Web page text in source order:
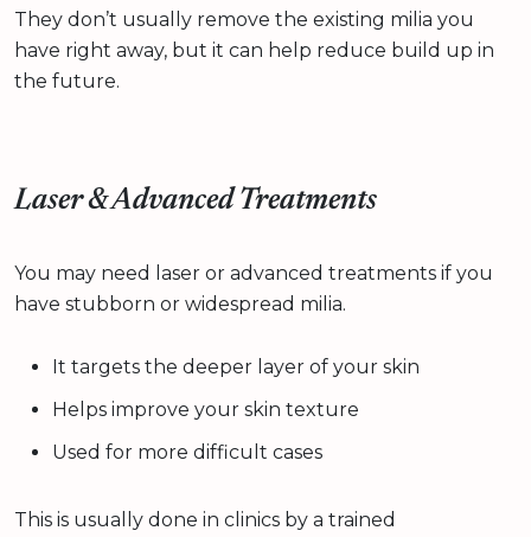
They don’t usually remove the existing milia you
have right away, but it can help reduce build up in
the future.
Laser & Advanced Treatments
You may need laser or advanced treatments if you
have stubborn or widespread milia.
It targets the deeper layer of your skin
Helps improve your skin texture
Used for more difficult cases
This is usually done in clinics by a trained